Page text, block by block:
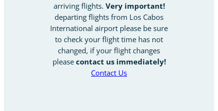
arriving flights. Very important!
departing flights from Los Cabos
International airport please be sure
to check your flight time has not
changed, if your flight changes
please contact us immediately!
Contact Us